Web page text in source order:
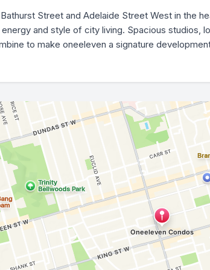
Street and Adelaide Street West in the
and style of city living. Spacious studios,
to make oneeleven a signature